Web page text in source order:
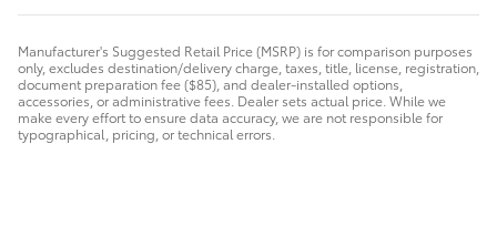
Manufacturer's Suggested Retail Price (MSRP) is for comparison purposes
only, excludes destination/delivery charge, taxes, title, license, registration,
document preparation fee ($85), and dealer-installed options,
accessories, or administrative fees. Dealer sets actual price. While we
make every effort to ensure data accuracy, we are not responsible for
typographical, pricing, or technical errors.